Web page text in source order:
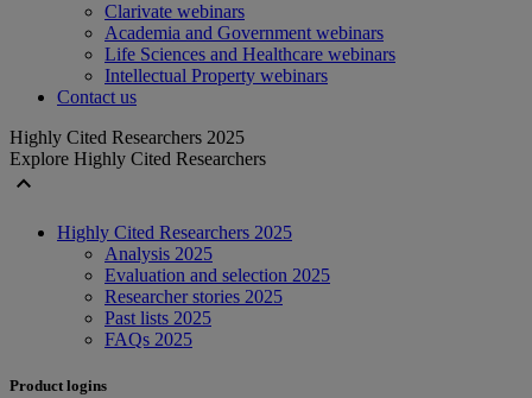
Clarivate webinars
Academia and Government webinars
Life Sciences and Healthcare webinars
Intellectual Property webinars
Contact us
Highly Cited Researchers 2025
Explore Highly Cited Researchers
expand_less
Highly Cited Researchers 2025
Analysis 2025
Evaluation and selection 2025
Researcher stories 2025
Past lists 2025
FAQs 2025
Product logins